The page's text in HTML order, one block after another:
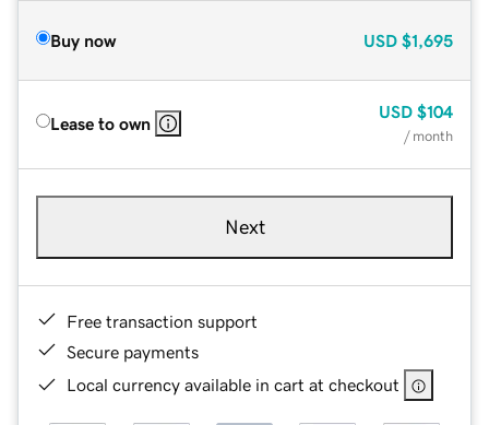
Buy now USD $1,695
Lease to own
USD $104
/ month
Next
Free transaction support
Secure payments
Local currency available in cart at checkout